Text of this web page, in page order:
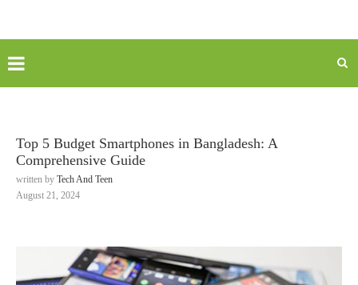
Top 5 Budget Smartphones in Bangladesh: A
Comprehensive Guide
written by Tech And Teen
August 21, 2024